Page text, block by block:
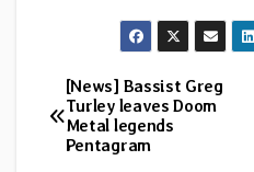
Post
navigation
[News] Bassist Greg
Turley leaves Doom
Metal legends
Pentagram